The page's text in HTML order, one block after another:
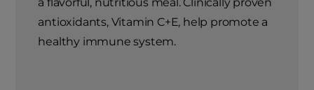
antioxidants, Vitamin C+E, help promote a
healthy immune system.